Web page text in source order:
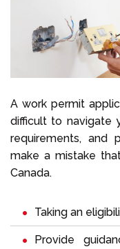
A work permit
difficult to navigate
requirements, and
make a mistake
Canada.
Taking an
Provide